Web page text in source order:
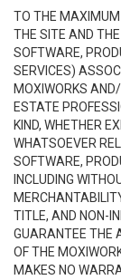
TO THE
THE SITE AND
SOFTWARE,
SERVICES)
MOXIWORKS
ESTATE
KIND, WHETHER
WHATSOEVER
SOFTWARE,
INCLUDING
TITLE, AND NON-
GUARANTEE THE
OF THE
MAKES NO